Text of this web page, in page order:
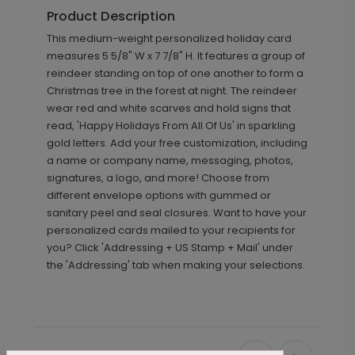
Product Description
This medium-weight personalized holiday card
measures 5 5/8" W x 7 7/8" H. It features a group of
reindeer standing on top of one another to form a
Christmas tree in the forest at night. The reindeer
wear red and white scarves and hold signs that
read, 'Happy Holidays From All Of Us' in sparkling
gold letters. Add your free customization, including
a name or company name, messaging, photos,
signatures, a logo, and more! Choose from
different envelope options with gummed or
sanitary peel and seal closures. Want to have your
personalized cards mailed to your recipients for
you? Click 'Addressing + US Stamp + Mail' under
the 'Addressing' tab when making your selections.